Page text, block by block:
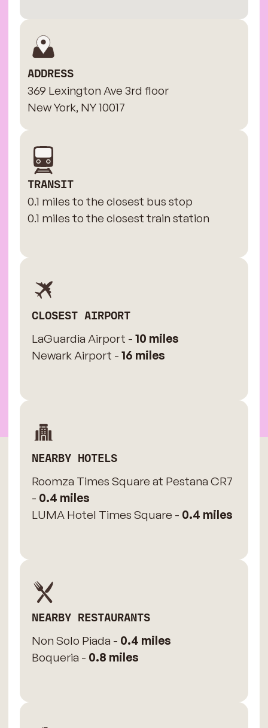
ADDRESS
369 Lexington Ave 3rd floor
New York, NY 10017
TRANSIT
0.1 miles to the closest bus stop
0.1 miles to the closest train station
CLOSEST AIRPORT
LaGuardia Airport - 10 miles
Newark Airport - 16 miles
NEARBY HOTELS
Roomza Times Square at Pestana CR7
- 0.4 miles
LUMA Hotel Times Square - 0.4 miles
NEARBY RESTAURANTS
Non Solo Piada - 0.4 miles
Boqueria - 0.8 miles